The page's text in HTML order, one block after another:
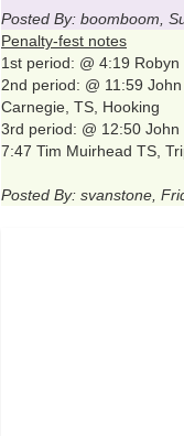
Posted By: boomboom,
Penalty-fest notes
1st period: @ 4:19
2nd period: @ 11:59
Carnegie, TS, Hooking
3rd period: @ 12:50
7:47 Tim Muirhead TS,
Posted By: svanstone,